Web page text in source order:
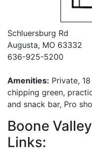
Schluersburg Rd
Augusta, MO 63332
636-925-5200
Amenities: Private,
chipping green,
and snack bar, Pro
Boone
Links: